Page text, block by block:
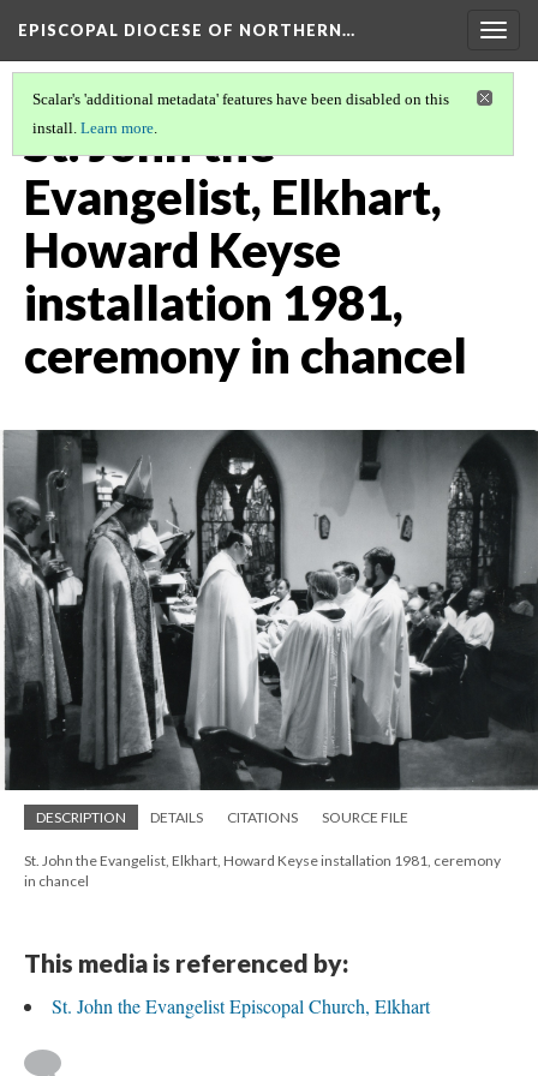
EPISCOPAL DIOCESE OF NORTHERN…
Scalar's 'additional metadata' features have been disabled on this
install. Learn more.
St. John the
Evangelist, Elkhart,
Howard Keyse
installation 1981,
ceremony in chancel
DESCRIPTION DETAILS CITATIONS SOURCE FILE
St. John the Evangelist, Elkhart, Howard Keyse installation 1981, ceremony
in chancel
This media is referenced by:
St. John the Evangelist Episcopal Church, Elkhart